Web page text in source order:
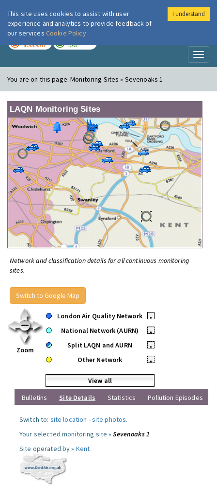
London Air
MODERATE LOW
You are on this page:Monitoring Sites » Sevenoaks 1
LAQN Monitoring Sites
Network and classification details for all continuous monitoring
sites.
Switch to Google Map
Zoom
London Air Quality Network
•
National Network (AURN)
•
Split LAQN and AURN
•
Other Network
•
View all
Bulletins
Site Details Statistics Pollution Episodes
Switch to: site location -site photos.
Your selected monitoring site »Sevenoaks 1
Site operated by » Kent
This site uses cookies to assist with user
experience and analytics to provide feedback of
our services Cookie Policy
I understand